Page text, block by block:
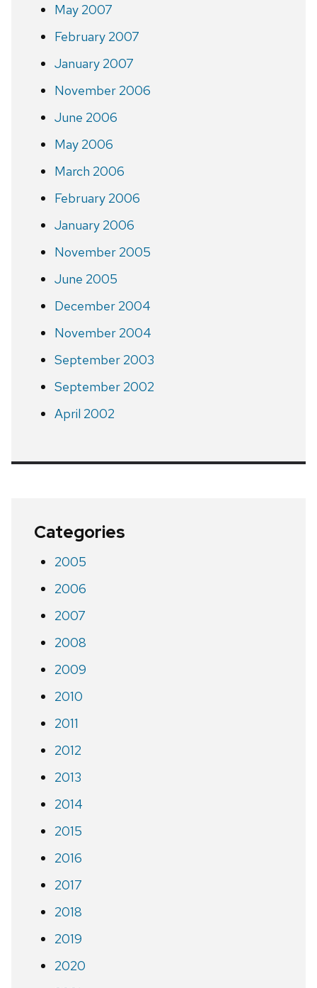
May 2007
February 2007
January 2007
November 2006
June 2006
May 2006
March 2006
February 2006
January 2006
November 2005
June 2005
December 2004
November 2004
September 2003
September 2002
April 2002
Categories
2005
2006
2007
2008
2009
2010
2011
2012
2013
2014
2015
2016
2017
2018
2019
2020